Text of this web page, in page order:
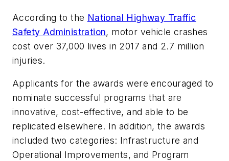
According to the National Highway Traffic
Safety Administration, motor vehicle crashes
cost over 37,000 lives in 2017 and 2.7 million
injuries.
Applicants for the awards were encouraged to
nominate successful programs that are
innovative, cost-effective, and able to be
replicated elsewhere. In addition, the awards
included two categories: Infrastructure and
Operational Improvements, and Program